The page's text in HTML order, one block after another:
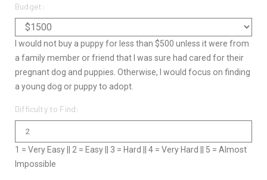
Budget:
I would not buy a puppy for less than $500 unless it were from
a family member or friend that I was sure had cared for their
pregnant dog and puppies. Otherwise, I would focus on finding
a young dog or puppy to adopt.
Difficulty to Find:
1 = Very Easy || 2 = Easy || 3 = Hard || 4 = Very Hard || 5 = Almost
Impossible